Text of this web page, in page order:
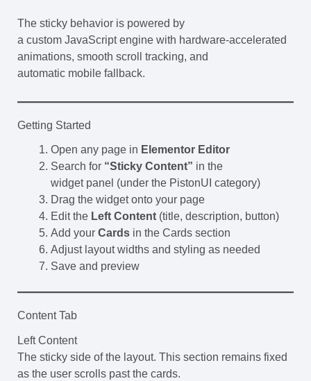
The sticky behavior is powered by
a custom JavaScript engine with hardware-accelerated
animations, smooth scroll tracking, and
automatic mobile fallback.
Getting Started
Open any page in Elementor Editor
Search for “Sticky Content” in the
widget panel (under the PistonUI category)
Drag the widget onto your page
Edit the Left Content (title, description, button)
Add your Cards in the Cards section
Adjust layout widths and styling as needed
Save and preview
Content Tab
Left Content
The sticky side of the layout. This section remains fixed
as the user scrolls past the cards.